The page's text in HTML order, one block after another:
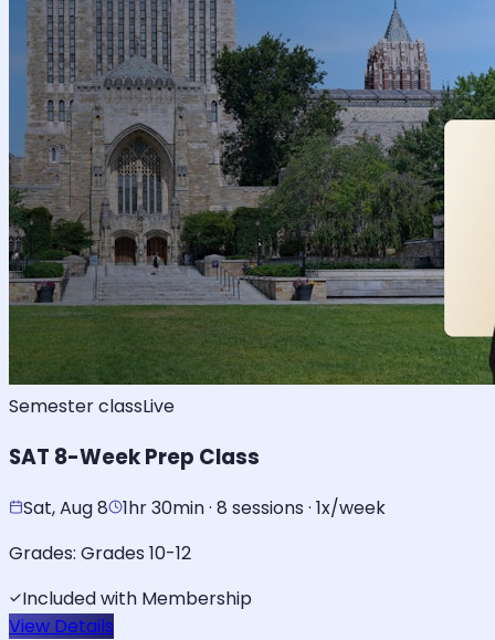
Semester classLive
SAT 8-Week Prep Class
Sat, Aug 8
1hr 30min · 8 sessions · 1x/week
Grades: Grades 10-12
Included with Membership
View Details